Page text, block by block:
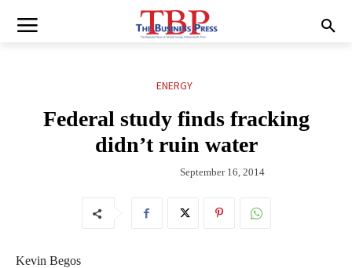
ENERGY
Federal study finds fracking
didn’t ruin water
September 16, 2014
Kevin Begos